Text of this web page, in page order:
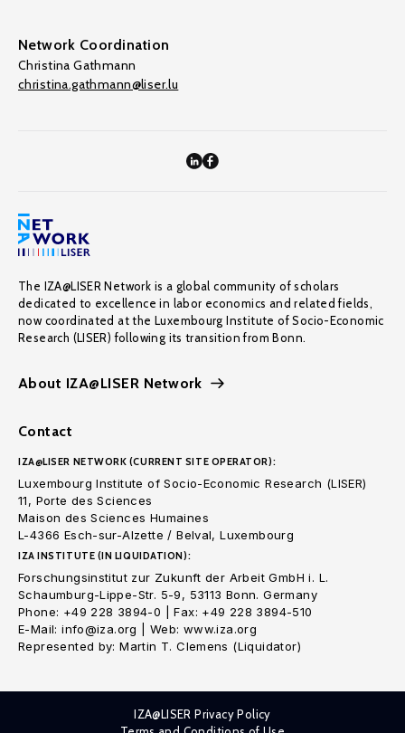
Network Coordination
Christina Gathmann
christina.gathmann@liser.lu
The IZA@LISER Network is a global community of scholars
dedicated to excellence in labor economics and related fields,
now coordinated at the Luxembourg Institute of Socio-Economic
Research (LISER) following its transition from Bonn.
About IZA@LISER Network
Contact
IZA@LISER NETWORK (CURRENT SITE OPERATOR):
Luxembourg Institute of Socio-Economic Research (LISER)
11, Porte des Sciences
Maison des Sciences Humaines
L-4366 Esch-sur-Alzette / Belval, Luxembourg
IZA INSTITUTE (IN LIQUIDATION):
Forschungsinstitut zur Zukunft der Arbeit GmbH i. L.
Schaumburg-Lippe-Str. 5-9, 53113 Bonn. Germany
Phone: +49 228 3894-0 | Fax: +49 228 3894-510
E-Mail: info@iza.org | Web: www.iza.org
Represented by: Martin T. Clemens (Liquidator)
IZA@LISER Privacy Policy